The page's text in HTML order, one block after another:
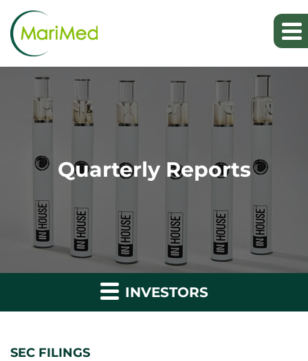
Quarterly Reports
INVESTORS
SEC FILINGS